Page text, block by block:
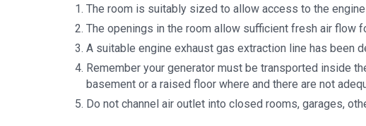
The room is suitably sized to allow access to the
The openings in the room allow sufficient fresh air flow
A suitable engine exhaust gas extraction line has been
Remember your generator must be transported inside
basement or a raised floor where and there are not
Do not channel air outlet into closed rooms, garages,